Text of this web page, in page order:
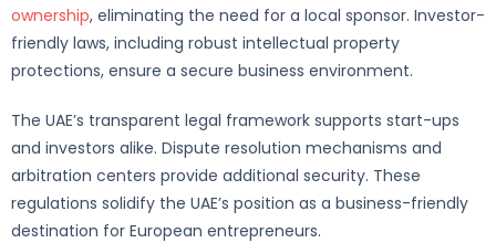
ownership, eliminating the need for a local sponsor. Investor-
friendly laws, including robust intellectual property
protections, ensure a secure business environment.
The UAE’s transparent legal framework supports start-ups
and investors alike. Dispute resolution mechanisms and
arbitration centers provide additional security. These
regulations solidify the UAE’s position as a business-friendly
destination for European entrepreneurs.